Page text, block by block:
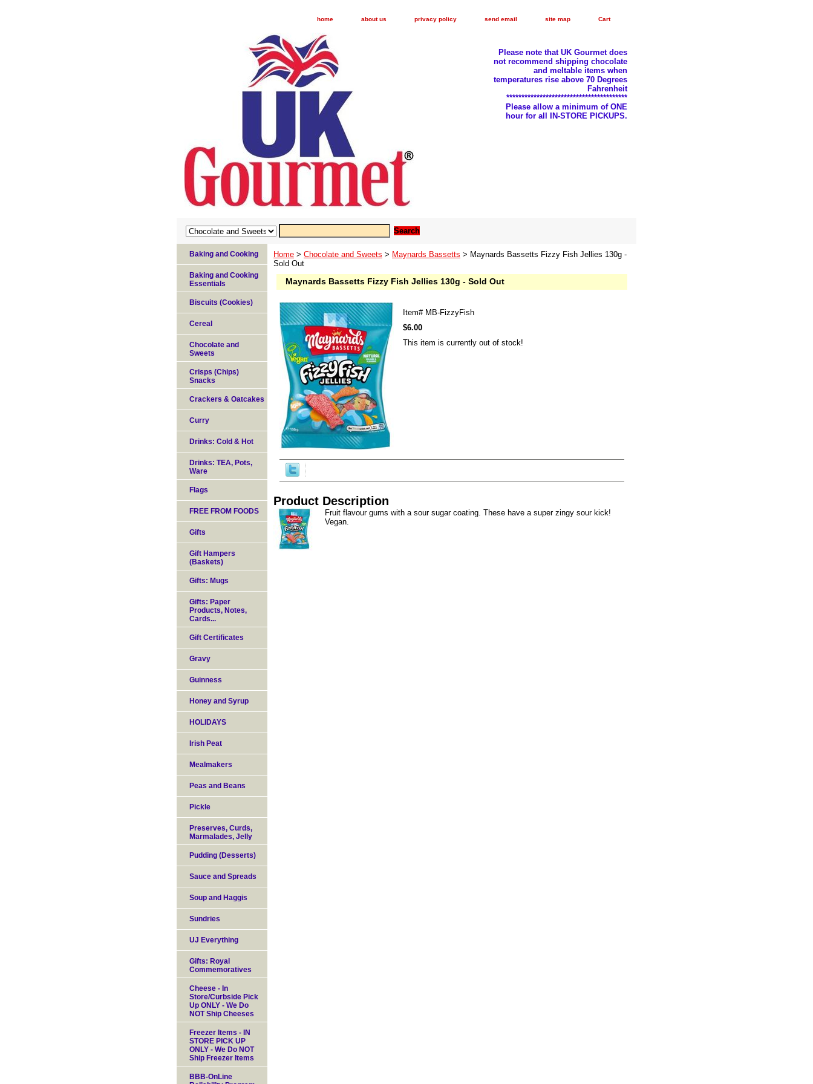
home about us privacy policy send email site map Cart
Please note that UK Gourmet does
not recommend shipping chocolate
and meltable items when
temperatures rise above 70 Degrees
Fahrenheit
****************************************
Please allow a minimum of ONE
hour for all IN-STORE PICKUPS.
Home > Chocolate and Sweets > Maynards Bassetts > Maynards Bassetts Fizzy Fish Jellies 130g -
Sold Out
Maynards Bassetts Fizzy Fish Jellies 130g - Sold Out
Item# MB-FizzyFish
$6.00
This item is currently out of stock!
Product Description
Fruit flavour gums with a sour sugar coating. These have a super zingy sour kick!
Vegan.
Baking and Cooking
Baking and Cooking
Essentials
Biscuits (Cookies)
Cereal
Chocolate and
Sweets
Crisps (Chips)
Snacks
Crackers & Oatcakes
Curry
Drinks: Cold & Hot
Drinks: TEA, Pots,
Ware
Flags
FREE FROM FOODS
Gifts
Gift Hampers
(Baskets)
Gifts: Mugs
Gifts: Paper
Products, Notes,
Cards...
Gift Certificates
Gravy
Guinness
Honey and Syrup
HOLIDAYS
Irish Peat
Mealmakers
Peas and Beans
Pickle
Preserves, Curds,
Marmalades, Jelly
Pudding (Desserts)
Sauce and Spreads
Soup and Haggis
Sundries
UJ Everything
Gifts: Royal
Commemoratives
Cheese - In
Store/Curbside Pick
Up ONLY - We Do
NOT Ship Cheeses
Freezer Items - IN
STORE PICK UP
ONLY - We Do NOT
Ship Freezer Items
BBB-OnLine